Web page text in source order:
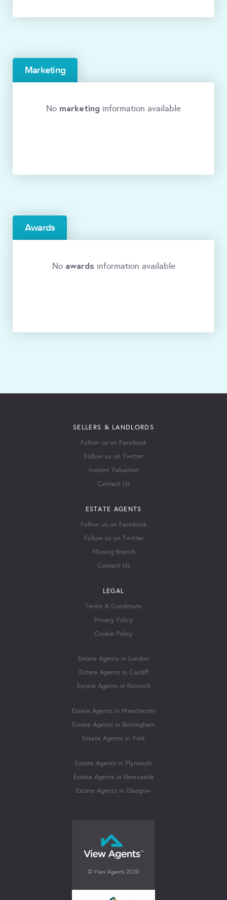
Marketing
No marketing information available
Awards
No awards information available
SELLERS & LANDLORDS
Follow us on Facebook
Follow us on Twitter
Instant Valuation
Contact Us
ESTATE AGENTS
Follow us on Facebook
Follow us on Twitter
Missing Branch
Contact Us
LEGAL
Terms & Conditions
Privacy Policy
Cookie Policy
Estate Agents in London
Estate Agents in Cardiff
Estate Agents in Norwich
Estate Agents in Manchester
Estate Agents in Birmingham
Estate Agents in York
Estate Agents in Plymouth
Estate Agents in Newcastle
Estate Agents in Glasgow
© View Agents 2020